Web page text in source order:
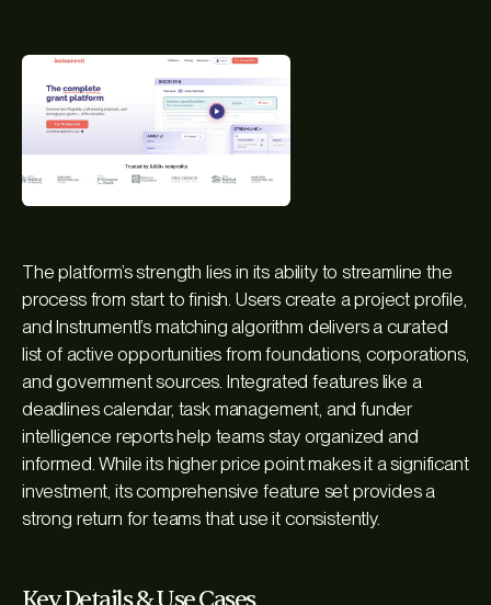
The platform’s strength lies in its ability to streamline the
process from start to finish. Users create a project profile,
and Instrumentl’s matching algorithm delivers a curated
list of active opportunities from foundations, corporations,
and government sources. Integrated features like a
deadlines calendar, task management, and funder
intelligence reports help teams stay organized and
informed. While its higher price point makes it a significant
investment, its comprehensive feature set provides a
strong return for teams that use it consistently.